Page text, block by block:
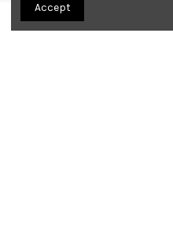
All products are sold as
Accept